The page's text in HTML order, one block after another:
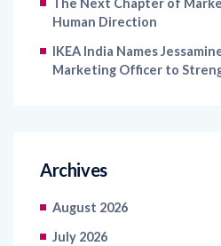
The Next Chapter of
Human Direction
IKEA India Names
Marketing Officer to
Archives
August 2026
July 2026